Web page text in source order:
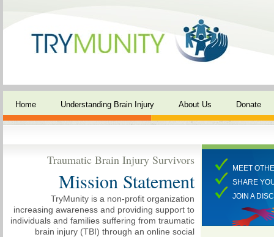
Home Understanding Brain Injury About Us Donate
Traumatic Brain Injury Survivors
Mission Statement
TryMunity is a non-profit organization
increasing awareness and providing support to
individuals and families suffering from traumatic
brain injury (TBI) through an online social
MEET
SHARE
JOIN A